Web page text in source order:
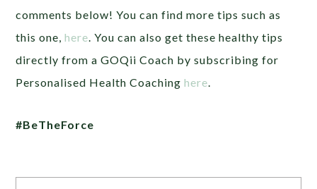
comments below! You can find more tips such as
this one,here . You can also get these healthy tips
directly from a GOQii Coach by subscribing for
Personalised Health Coachinghere
#BeTheForce